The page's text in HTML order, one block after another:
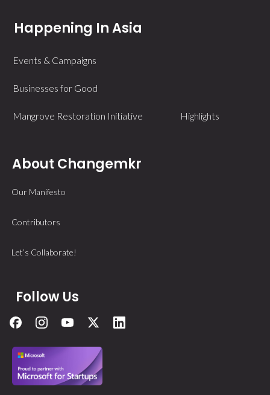
Happening In Asia
Events & Campaigns
Businesses for Good
Mangrove Restoration Initiative Highlights
About Changemkr
Our Manifesto
Contributors
Let’s Collaborate!
Follow Us